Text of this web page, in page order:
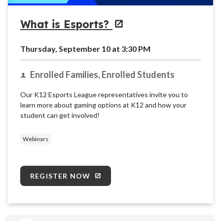
What is Esports?
Thursday, September 10 at 3:30 PM
Enrolled Families, Enrolled Students
Our K12 Esports League representatives invite you to
learn more about gaming options at K12 and how your
student can get involved!
Webinars
REGISTER NOW